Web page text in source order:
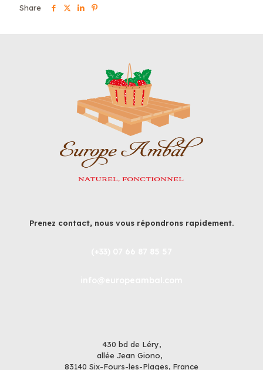
Share
Prenez contact, nous vous répondrons rapidement.
430 bd de Léry,
allée Jean Giono,
83140 Six-Fours-les-Plages, France